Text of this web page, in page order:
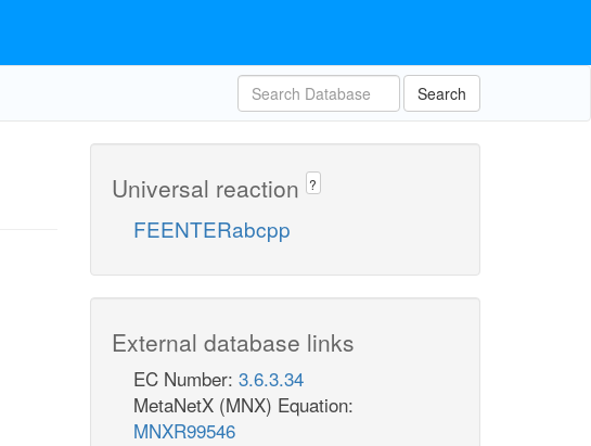
Search
Universal reaction ?
FEENTERabcpp
External database links
EC Number: 3.6.3.34
MetaNetX (MNX) Equation:
MNXR99546